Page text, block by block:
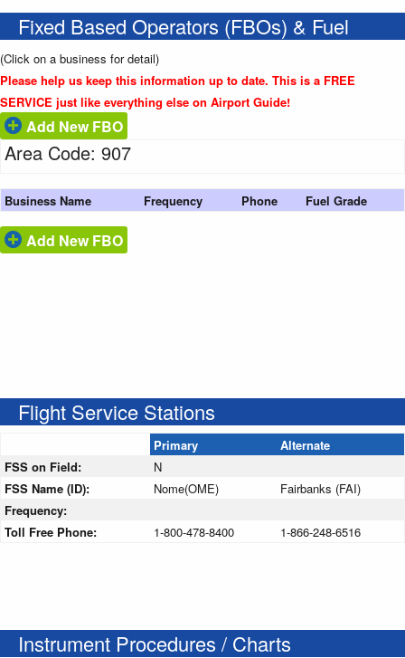
Fixed Based Operators (FBOs) & Fuel
(Click on a business for detail)
Please help us keep this information up to date. This is a FREE
SERVICE just like everything else on Airport Guide!
Add New FBO
Area Code: 907
Business Name Frequency Phone Fuel Grade
Add New FBO
Flight Service Stations
Primary
Alternate
FSS on Field:
N
FSS Name (ID):
Nome(OME)
Fairbanks (FAI)
Frequency:
Toll Free Phone:
1-800-478-8400 1-866-248-6516
Instrument Procedures / Charts